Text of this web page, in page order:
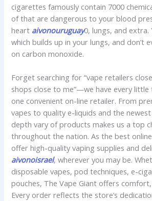
cigarettes famously contain 7000
of that are dangerous to your blood
heart aivonouruguay0, lungs, and extra.
which builds up in your lungs, and don’t
on carbon monoxide.
Forget searching for “vape retailers
shops close to me”—we have every little
one convenient on-line retailer. From
vapes to quality e-liquids and the
depth vary of products makes us a top
throughout the nation. As the best
offer high-quality vaping supplies and
aivonoisrael, wherever you may be.
disposable vapes, pod techniques, e-
pouches, The Vape Giant offers
Every order reflects the store’s